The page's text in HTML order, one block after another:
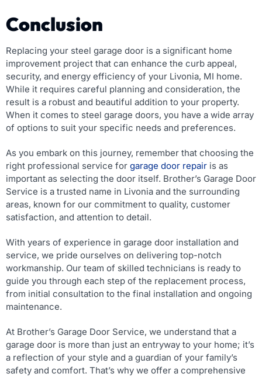
Conclusion
Replacing your steel garage door is a significant home
improvement project that can enhance the curb appeal,
security, and energy efficiency of your Livonia, MI home.
While it requires careful planning and consideration, the
result is a robust and beautiful addition to your property.
When it comes to steel garage doors, you have a wide array
of options to suit your specific needs and preferences.
As you embark on this journey, remember that choosing the
right professional service for garage door repair is as
important as selecting the door itself. Brother’s Garage Door
Service is a trusted name in Livonia and the surrounding
areas, known for our commitment to quality, customer
satisfaction, and attention to detail.
With years of experience in garage door installation and
service, we pride ourselves on delivering top-notch
workmanship. Our team of skilled technicians is ready to
guide you through each step of the replacement process,
from initial consultation to the final installation and ongoing
maintenance.
At Brother’s Garage Door Service, we understand that a
garage door is more than just an entryway to your home; it’s
a reflection of your style and a guardian of your family’s
safety and comfort. That’s why we offer a comprehensive